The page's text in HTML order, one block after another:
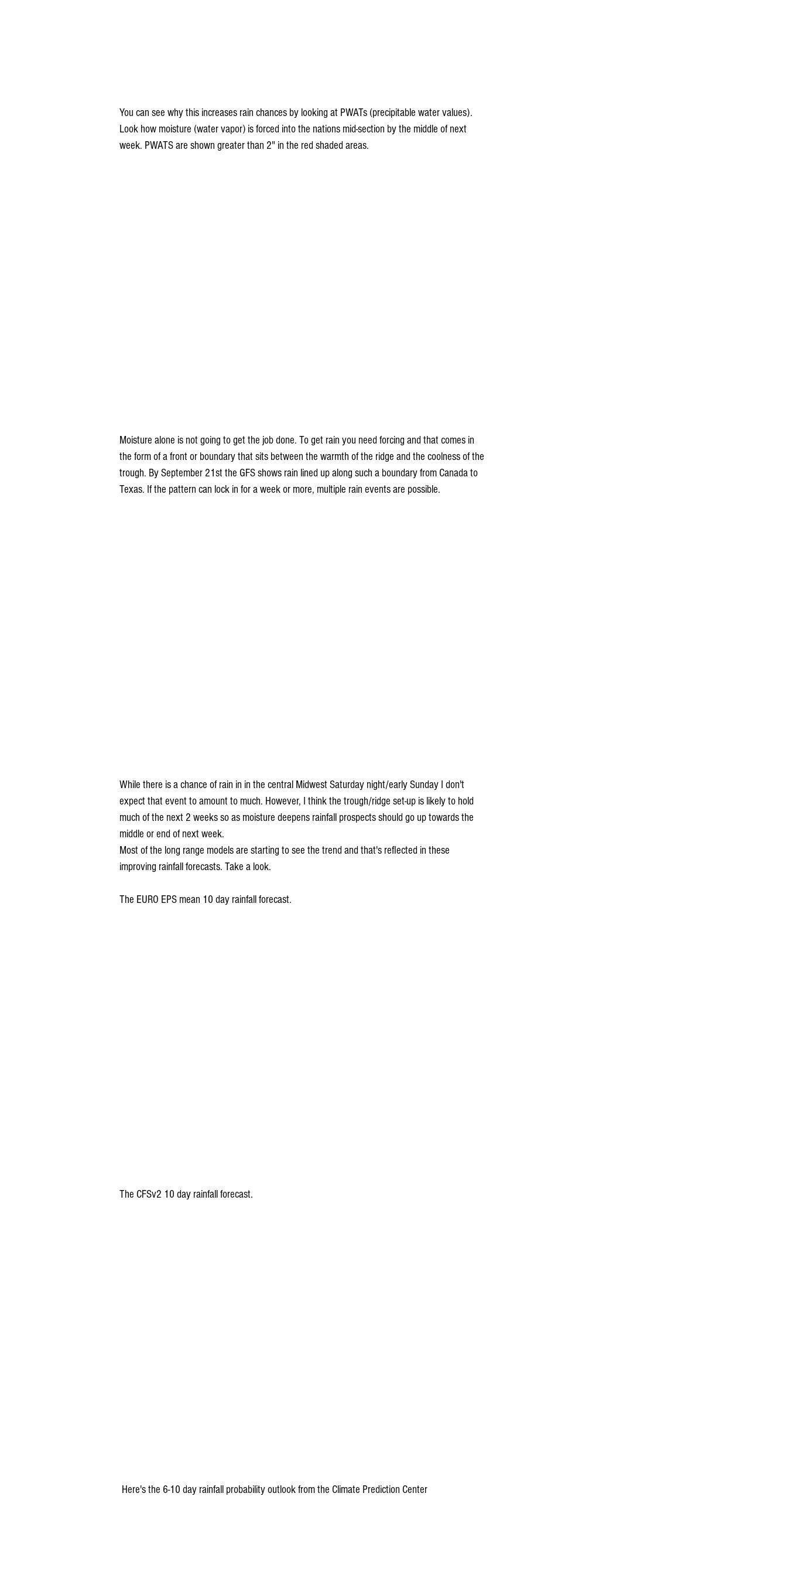
You can see why this increases rain chances by looking at PWATs (precipitable water values).
Look how moisture (water vapor) is forced into the nations mid-section by the middle of next
week. PWATS are shown greater than 2" in the red shaded areas.
Moisture alone is not going to get the job done. To get rain you need forcing and that comes in
the form of a front or boundary that sits between the warmth of the ridge and the coolness of the
trough. By September 21st the GFS shows rain lined up along such a boundary from Canada to
Texas. If the pattern can lock in for a week or more, multiple rain events are possible.
While there is a chance of rain in in the central Midwest Saturday night/early Sunday I don't
expect that event to amount to much. However, I think the trough/ridge set-up is likely to hold
much of the next 2 weeks so as moisture deepens rainfall prospects should go up towards the
middle or end of next week.
Most of the long range models are starting to see the trend and that's reflected in these
improving rainfall forecasts. Take a look.
The EURO EPS mean 10 day rainfall forecast.
The CFSv2 10 day rainfall forecast.
Here's the 6-10 day rainfall probability outlook from the Climate Prediction Center